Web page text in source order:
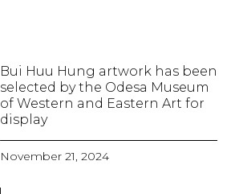
Bui Huu Hung artwork has been
selected by the Odesa Museum
of Western and Eastern Art for
display
November 21, 2024